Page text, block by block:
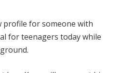
profile for someone with
for teenagers today while